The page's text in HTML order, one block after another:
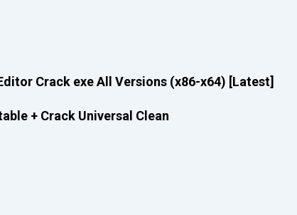
Crack exe All Versions (x86-x64) [Latest]
+ Crack Universal Clean